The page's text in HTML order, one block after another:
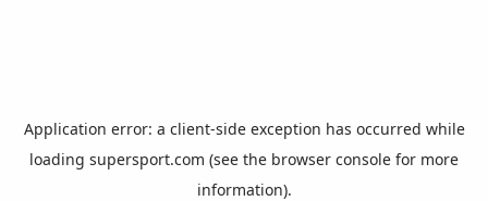
Application error: a client-side exception has occurred while
loading supersport.com (see the browser console for more
information).